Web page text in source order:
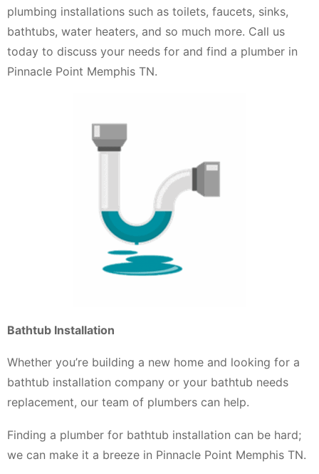
plumbing installations such as toilets, faucets, sinks,
bathtubs, water heaters, and so much more. Call us
today to discuss your needs for and find a plumber in
Pinnacle Point Memphis TN.
Bathtub Installation
Whether you’re building a new home and looking for a
bathtub installation company or your bathtub needs
replacement, our team of plumbers can help.
Finding a plumber for bathtub installation can be hard;
we can make it a breeze in Pinnacle Point Memphis TN.